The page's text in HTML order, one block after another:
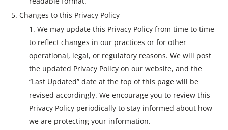
Changes to this Privacy Policy
We may update this Privacy Policy from time to time
to reflect changes in our practices or for other
operational, legal, or regulatory reasons. We will post
the updated Privacy Policy on our website, and the
“Last Updated” date at the top of this page will be
revised accordingly. We encourage you to review this
Privacy Policy periodically to stay informed about how
we are protecting your information.